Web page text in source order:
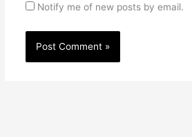
Notify me of new posts by email.